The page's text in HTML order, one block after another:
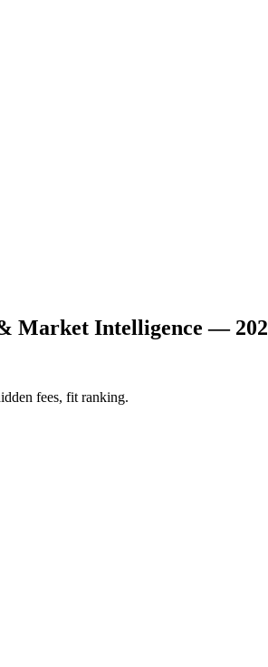
Market Intelligence —
fees, fit ranking.